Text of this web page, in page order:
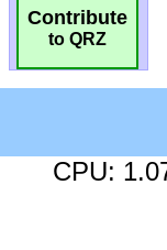
Contribute
to QRZ
CPU: